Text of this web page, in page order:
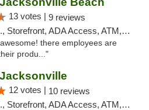
13 votes | 9 reviews
ADA Access, ATM, Debit Card, Delivery, Pickup
there employees are
produ..."
12 votes | 10 reviews
ADA Access, ATM, Debit Card, Delivery, Pickup